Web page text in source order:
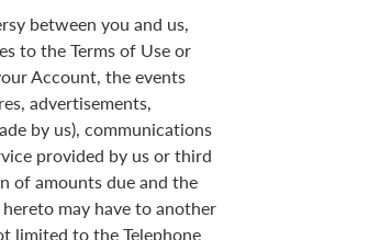
between you and us,
to the Terms of Use or
Account, the events
advertisements,
by us), communications
provided by us or third
of amounts due and the
may have to another
limited to the Telephone